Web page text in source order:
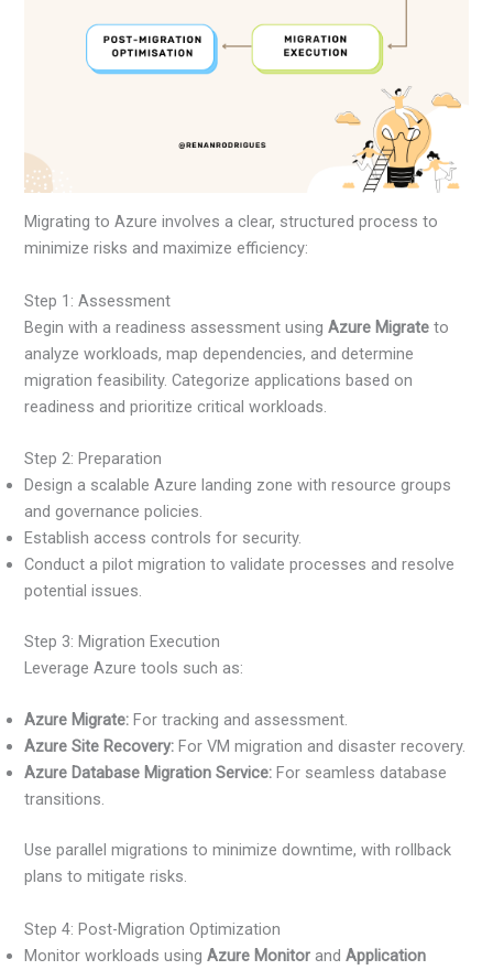
Migrating to Azure involves a clear, structured process to
minimize risks and maximize efficiency:
Step 1: Assessment
Begin with a readiness assessment usingAzure Migrate to
analyze workloads, map dependencies, and determine
migration feasibility. Categorize applications based on
readiness and prioritize critical workloads.
Step 2: Preparation
Design a scalable Azure landing zone with resource groups
and governance policies.
Establish access controls for security.
Conduct a pilot migration to validate processes and resolve
potential issues.
Step 3: Migration Execution
Leverage Azure tools such as:
Azure Migrate: For tracking and assessment.
Azure Site Recovery: For VM migration and disaster recovery.
Azure Database Migration Service: For seamless database
transitions.
Use parallel migrations to minimize downtime, with rollback
plans to mitigate risks.
Step 4: Post-Migration Optimization
Monitor workloads usingAzure Monitor andApplication